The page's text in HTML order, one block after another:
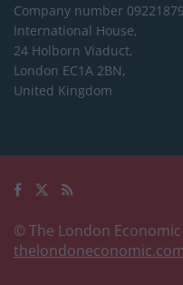
Company number 09221879
International House,
24 Holborn Viaduct,
London EC1A 2BN,
United Kingdom
© The London